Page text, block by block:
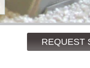
REQUEST